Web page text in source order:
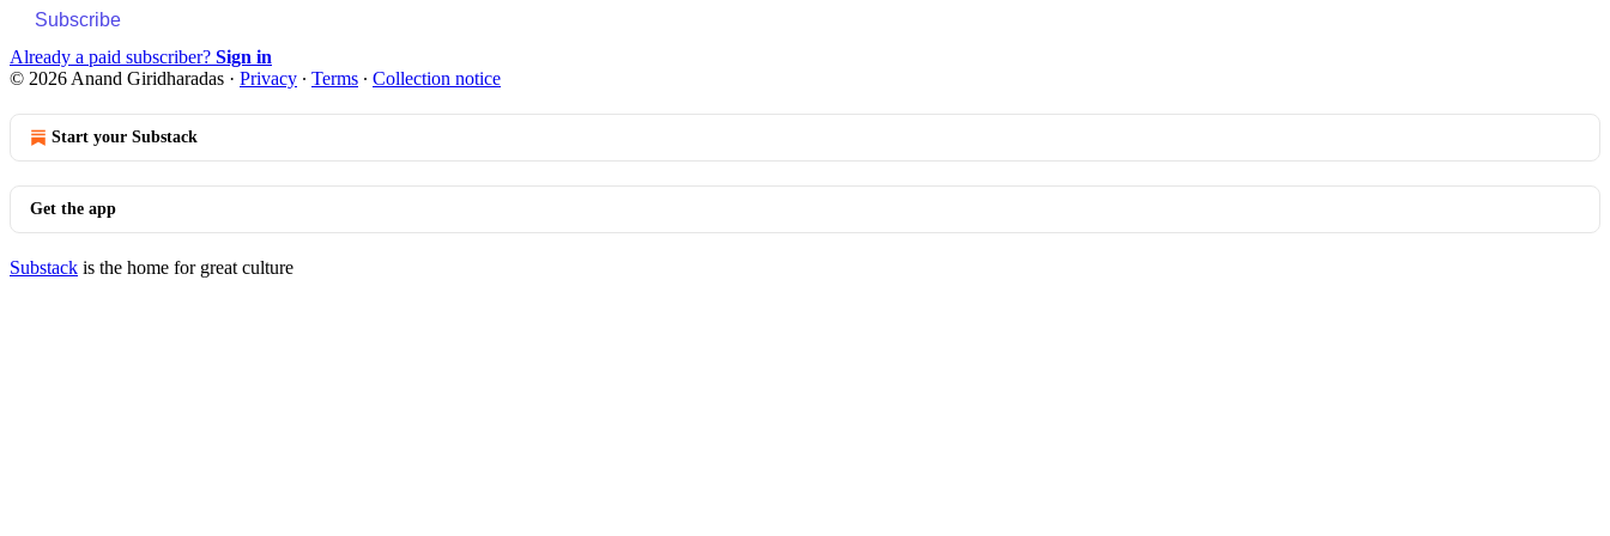
Subscribe
Already a paid subscriber? Sign in
© 2026 Anand Giridharadas · Privacy ∙ Terms ∙ Collection notice
Start your Substack
Get the app
Substack is the home for great culture